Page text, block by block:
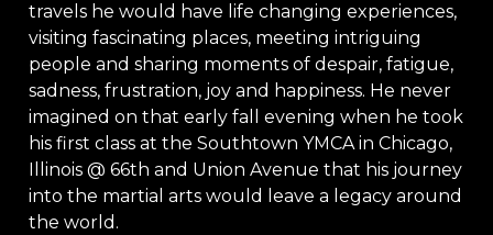
travels he would have life changing experiences,
visiting fascinating places, meeting intriguing
people and sharing moments of despair, fatigue,
sadness, frustration, joy and happiness. He never
imagined on that early fall evening when he took
his first class at the Southtown YMCA in Chicago,
Illinois @ 66th and Union Avenue that his journey
into the martial arts would leave a legacy around
the world.